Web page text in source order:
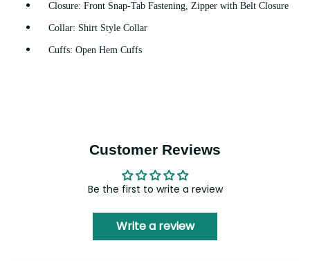
Closure: Front Snap-Tab Fastening, Zipper with Belt Closure
Collar: Shirt Style Collar
Cuffs: Open Hem Cuffs
Customer Reviews
Be the first to write a review
Write a review